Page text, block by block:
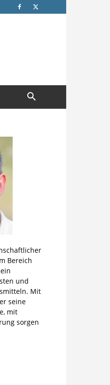
Bereich
und
Mit
seine
mit
sorgen